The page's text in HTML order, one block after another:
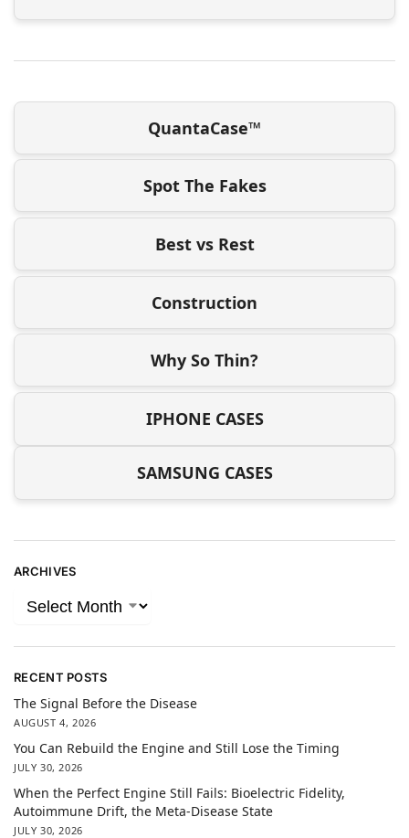
QuantaCase™
Spot The Fakes
Best vs Rest
Construction
Why So Thin?
IPHONE CASES
SAMSUNG CASES
ARCHIVES
RECENT POSTS
The Signal Before the Disease
AUGUST 4, 2026
You Can Rebuild the Engine and Still Lose the Timing
JULY 30, 2026
When the Perfect Engine Still Fails: Bioelectric Fidelity,
Autoimmune Drift, the Meta-Disease State
JULY 30, 2026